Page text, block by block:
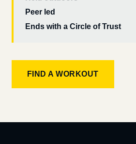
Peer led
Ends with a Circle of Trust
FIND A WORKOUT